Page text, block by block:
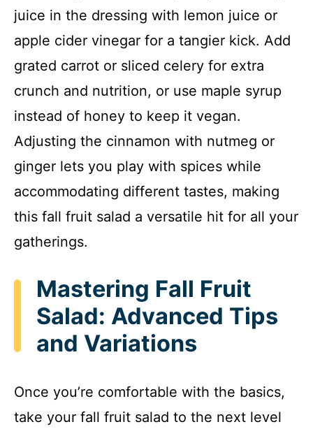
juice in the dressing with lemon juice or
apple cider vinegar for a tangier kick. Add
grated carrot or sliced celery for extra
crunch and nutrition, or use maple syrup
instead of honey to keep it vegan.
Adjusting the cinnamon with nutmeg or
ginger lets you play with spices while
accommodating different tastes, making
this fall fruit salad a versatile hit for all your
gatherings.
Mastering Fall Fruit
Salad: Advanced Tips
and Variations
Once you’re comfortable with the basics,
take your fall fruit salad to the next level